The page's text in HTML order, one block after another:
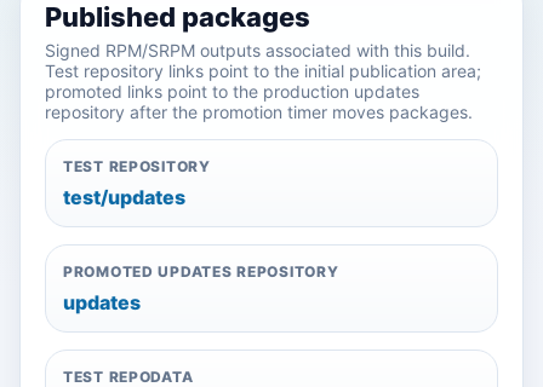
Published packages
Signed RPM/SRPM outputs associated with this build.
Test repository links point to the initial publication area;
promoted links point to the production updates
repository after the promotion timer moves packages.
TEST REPOSITORY
test/updates
PROMOTED UPDATES REPOSITORY
updates
TEST REPODATA